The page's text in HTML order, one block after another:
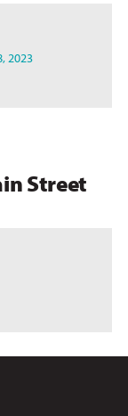
2023
Street